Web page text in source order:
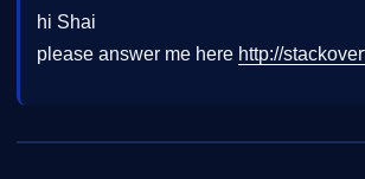
hi Shai
please answer me here http://